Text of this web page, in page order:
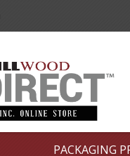
PACKAGING